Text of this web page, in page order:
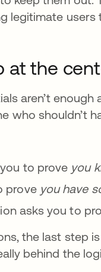
legitimate
at the
aren’t
who shouldn’t
to prove you
proveyou have
asks you to
the last step
behind the